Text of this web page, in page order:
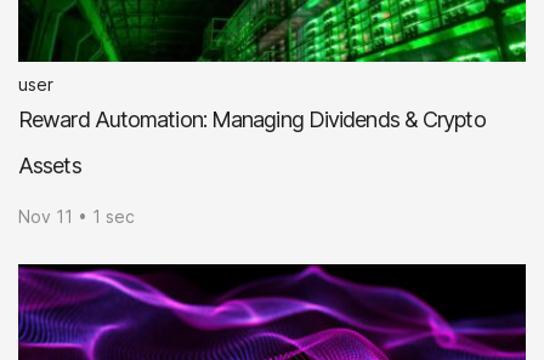
user
Reward Automation: Managing Dividends & Crypto
Assets
Nov 11 • 1 sec